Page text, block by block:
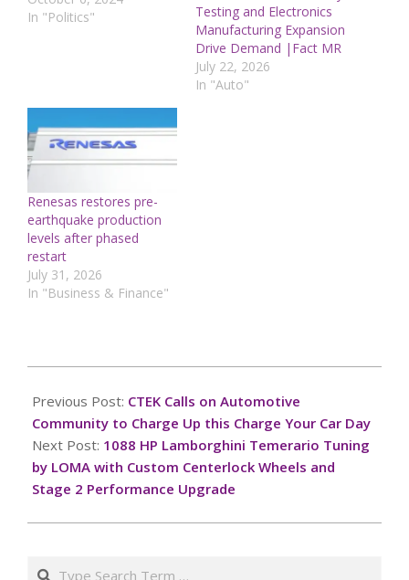
rapidly spreading
is swept into political
discourseMeanwhile, the
Jan. 6 attack on the U.S.
Capitol continues to be
a…
In "Politics"
Testing and Electronics
Manufacturing Expansion
Drive Demand |Fact MR
July 22, 2026
In "Auto"
Renesas restores pre-
earthquake production
levels after phased
restart
July 31, 2026
In "Business & Finance"
10-
06
Previous Post: CTEK Calls on Automotive
Community to Charge Up this Charge Your Car Day
Next Post: 1088 HP Lamborghini Temerario Tuning
by LOMA with Custom Centerlock Wheels and
Stage 2 Performance Upgrade
Search